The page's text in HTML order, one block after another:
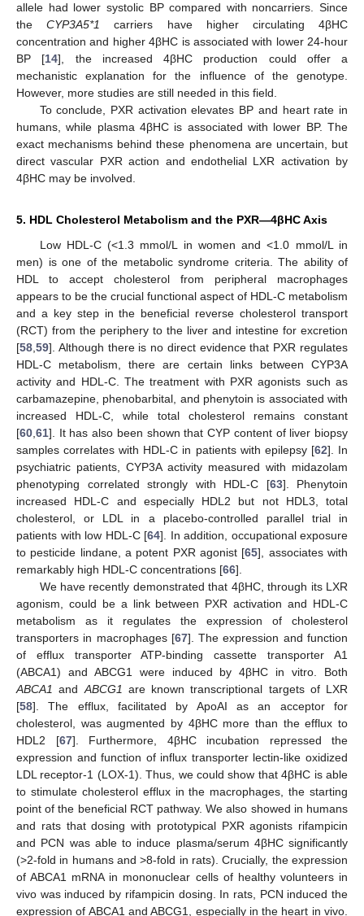
allele had lower systolic BP compared with noncarriers. Since
theCYP3A5*1
carriers have higher circulating 4βHC
concentration and higher 4βHC is associated with lower 24-hour
BP [14], the increased 4βHC production could offer a
mechanistic explanation for the influence of the genotype.
However, more studies are still needed in this field.
To conclude, PXR activation elevates BP and heart rate in
humans, while plasma 4βHC is associated with lower BP. The
exact mechanisms behind these phenomena are uncertain, but
direct vascular PXR action and endothelial LXR activation by
4βHC may be involved.
5. HDL Cholesterol Metabolism and the PXR—4βHC Axis
Low HDL-C (<1.3 mmol/L in women and <1.0 mmol/L in
men) is one of the metabolic syndrome criteria. The ability of
HDL to accept cholesterol from peripheral macrophages
appears to be the crucial functional aspect of HDL-C metabolism
and a key step in the beneficial reverse cholesterol transport
(RCT) from the periphery to the liver and intestine for excretion
[58 59]. Although there is no direct evidence that PXR regulates
HDL-C metabolism, there are certain links between CYP3A
activity and HDL-C. The treatment with PXR agonists such as
carbamazepine, phenobarbital, and phenytoin is associated with
increased HDL-C, while total cholesterol remains constant
[60 61]. It has also been shown that CYP content of liver biopsy
samples correlates with HDL-C in patients with epilepsy [62]. In
psychiatric patients, CYP3A activity measured with midazolam
phenotyping correlated strongly with HDL-C [63]. Phenytoin
increased HDL-C and especially HDL2 but not HDL3, total
cholesterol, or LDL in a placebo-controlled parallel trial in
patients with low HDL-C [64]. In addition, occupational exposure
to pesticide lindane, a potent PXR agonist [65], associates with
remarkably high HDL-C concentrations [66].
We have recently demonstrated that 4βHC, through its LXR
agonism, could be a link between PXR activation and HDL-C
metabolism as it regulates the expression of cholesterol
transporters in macrophages [67]. The expression and function
of efflux transporter ATP-binding cassette transporter A1
(ABCA1) and ABCG1 were induced by 4βHC in vitro. Both
ABCA1 and ABCG1 are known transcriptional targets of LXR
[58]. The efflux, facilitated by ApoAI as an acceptor for
cholesterol, was augmented by 4βHC more than the efflux to
HDL2 [67]. Furthermore, 4βHC incubation repressed the
expression and function of influx transporter lectin-like oxidized
LDL receptor-1 (LOX-1). Thus, we could show that 4βHC is able
to stimulate cholesterol efflux in the macrophages, the starting
point of the beneficial RCT pathway. We also showed in humans
and rats that dosing with prototypical PXR agonists rifampicin
and PCN was able to induce plasma/serum 4βHC significantly
(>2-fold in humans and >8-fold in rats). Crucially, the expression
of ABCA1 mRNA in mononuclear cells of healthy volunteers in
vivo was induced by rifampicin dosing. In rats, PCN induced the
expression of ABCA1 and ABCG1, especially in the heart in vivo.